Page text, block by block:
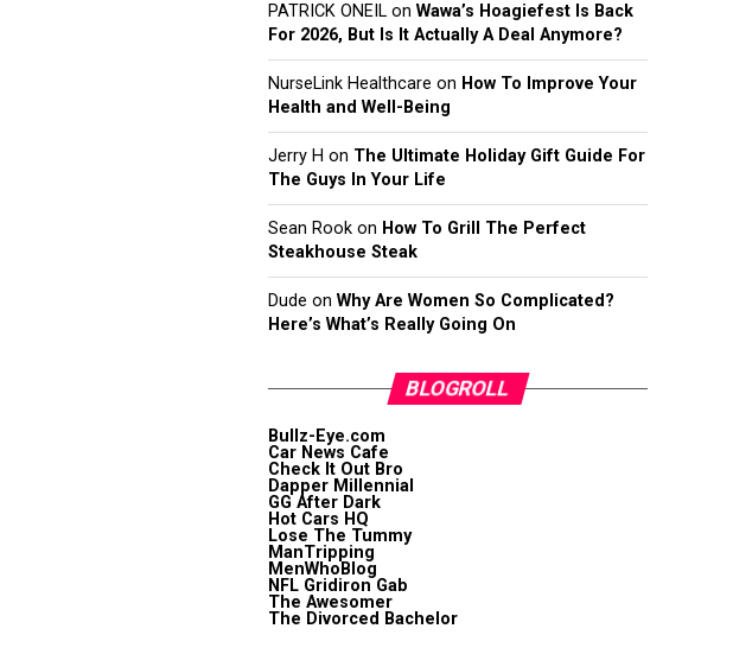
PATRICK ONEIL on Wawa’s Hoagiefest Is Back
For 2026, But Is It Actually A Deal Anymore?
NurseLink Healthcare on How To Improve Your
Health and Well-Being
Jerry H on The Ultimate Holiday Gift Guide For
The Guys In Your Life
Sean Rook on How To Grill The Perfect
Steakhouse Steak
Dude on Why Are Women So Complicated?
Here’s What’s Really Going On
BLOGROLL
Bullz-Eye.com
Car News Cafe
Check It Out Bro
Dapper Millennial
GG After Dark
Hot Cars HQ
Lose The Tummy
ManTripping
MenWhoBlog
NFL Gridiron Gab
The Awesomer
The Divorced Bachelor